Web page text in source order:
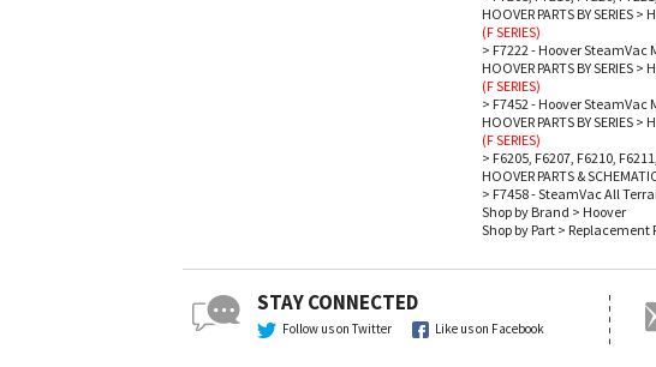
HOOVER PARTS BY SERIES >
(F SERIES)
> F7222 - Hoover
HOOVER PARTS BY SERIES >
(F SERIES)
> F7452 - Hoover
HOOVER PARTS BY SERIES >
(F SERIES)
> F6205, F6207, F6210,
HOOVER PARTS &
> F7458 - SteamVac All
Shop by Brand > Hoover
Shop by Part > Replacement
STAY CONNECTED
Follow us on Twitter Like us on Facebook